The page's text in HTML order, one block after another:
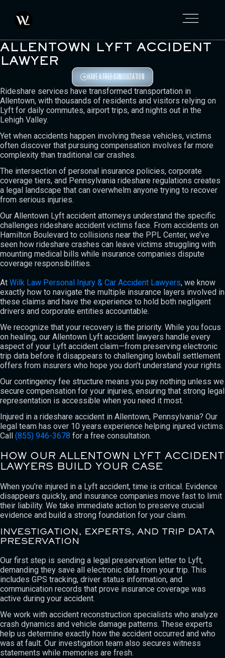
ALLENTOWN LYFT ACCIDENT
LAWYER
HAVE A FREE CONSULTATION
Rideshare services have transformed transportation in
Allentown, with thousands of residents and visitors relying on
Lyft for daily commutes, airport trips, and nights out in the
Lehigh Valley.
Yet when accidents happen involving these vehicles, victims
often discover that pursuing compensation involves far more
complexity than traditional car crashes.
The intersection of personal insurance policies, corporate
coverage tiers, and Pennsylvania rideshare regulations creates
a legal landscape that can overwhelm anyone trying to recover
from serious injuries.
Our Allentown Lyft accident attorneys understand the specific
challenges rideshare accident victims face. From accidents on
Hamilton Boulevard to collisions near the PPL Center, we’ve
seen how rideshare crashes can leave victims struggling with
mounting medical bills while insurance companies dispute
coverage responsibilities.
At Wilk Law Personal Injury & Car Accident Lawyers, we know
exactly how to navigate the multiple insurance layers involved in
these claims and have the experience to hold both negligent
drivers and corporate entities accountable.
We recognize that your recovery is the priority. While you focus
on healing, our Allentown Lyft accident lawyers handle every
aspect of your Lyft accident claim—from preserving electronic
trip data before it disappears to challenging lowball settlement
offers from insurers who hope you don’t understand your rights.
Our contingency fee structure means you pay nothing unless we
secure compensation for your injuries, ensuring that strong legal
representation is accessible when you need it most.
Injured in a rideshare accident in Allentown, Pennsylvania? Our
legal team has over 10 years experience helping injured victims.
Call (855) 946-3678 for a free consultation.
HOW OUR ALLENTOWN LYFT ACCIDENT
LAWYERS BUILD YOUR CASE
When you’re injured in a Lyft accident, time is critical. Evidence
disappears quickly, and insurance companies move fast to limit
their liability. We take immediate action to preserve crucial
evidence and build a strong foundation for your claim.
INVESTIGATION, EXPERTS, AND TRIP DATA
PRESERVATION
Our first step is sending a legal preservation letter to Lyft,
demanding they save all electronic data from your trip. This
includes GPS tracking, driver status information, and
communication records that prove insurance coverage was
active during your accident.
We work with accident reconstruction specialists who analyze
crash dynamics and vehicle damage patterns. These experts
help us determine exactly how the accident occurred and who
was at fault. Our investigation team also secures witness
statements while memories are fresh.